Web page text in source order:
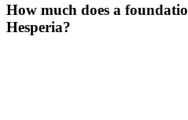
How much does a
Hesperia?